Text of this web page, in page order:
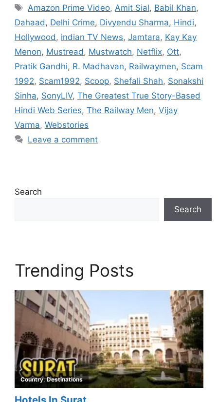
Tags
Amazon Prime Video, Amit Sial, Babil Khan,
Dahaad , Delhi Crime, Divyendu Sharma, Hindi,
Hollywood , indian TV News, Jamtara, Kay Kay
Menon, Mustread , Mustwatch, Netflix, Ott,
Pratik Gandhi, R. Madhavan, Railwaymen, Scam
1992, Scam1992, Scoop, Shefali Shah, Sonakshi
Sinha, SonyLIV, The Greatest True Story-Based
Hindi Web Series, The Railway Men, Vijay
Varma, Webstories
Leave a comment
Search
Search
Trending Posts